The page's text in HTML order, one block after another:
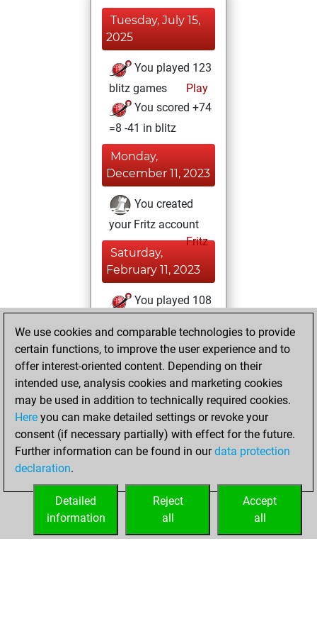
Tuesday, July 15,
2025
You played 123
blitz games
Play
You scored +74
=8 -41 in blitz
Monday,
December 11, 2023
You created
your Fritz account
Fritz
Saturday,
February 11, 2023
You played 108
You scored +75
=10 -23 in bullet
Saturday,
February 3, 2018
You played 3
slow games
Play
=0 -2 in slow games
We use cookies and comparable technologies to provide
certain functions, to improve the user experience and to
offer interest-oriented content. Depending on their
intended use, analysis cookies and marketing cookies
may be used in addition to technically required cookies.
Here you can make detailed settings or revoke your
consent (if necessary partially) with effect for the future.
Further information can be found in ourdata protection
declaration.
Accept
all
Reject
all
Detailed
information